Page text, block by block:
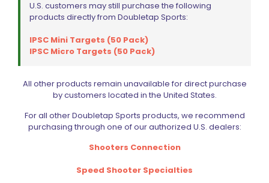
Add to cart
U.S. customers may still purchase the following
products directly from Doubletap Sports:
IPSC Mini Targets (50 Pack)
IPSC Micro Targets (50 Pack)
All other products remain unavailable for direct purchase
by customers located in the United States.
For all other Doubletap Sports products, we recommend
purchasing through one of our authorized U.S. dealers:
Shooters Connection
Speed Shooter Specialties